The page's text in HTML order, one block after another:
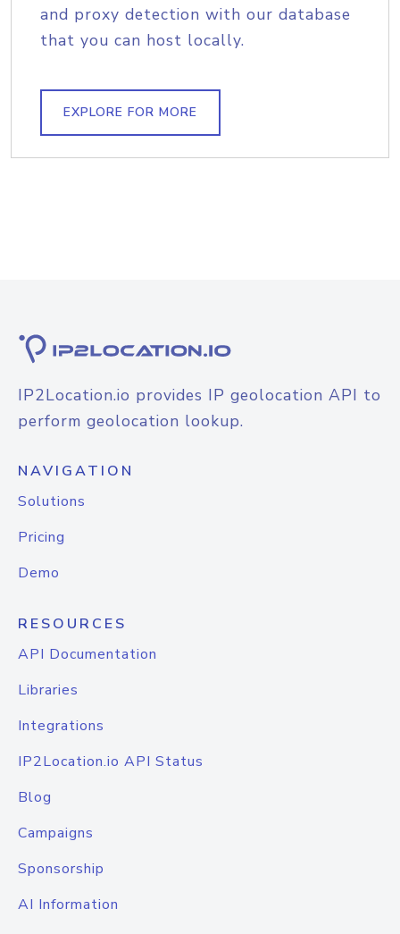
and proxy detection with our database
that you can host locally.
EXPLORE FOR MORE
IP2Location.io provides IP geolocation API to
perform geolocation lookup.
NAVIGATION
Solutions
Pricing
Demo
RESOURCES
API Documentation
Libraries
Integrations
IP2Location.io API Status
Blog
Campaigns
Sponsorship
AI Information